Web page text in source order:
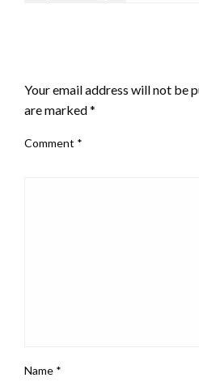
Your email address will not be
are marked*
Comment *
Name *